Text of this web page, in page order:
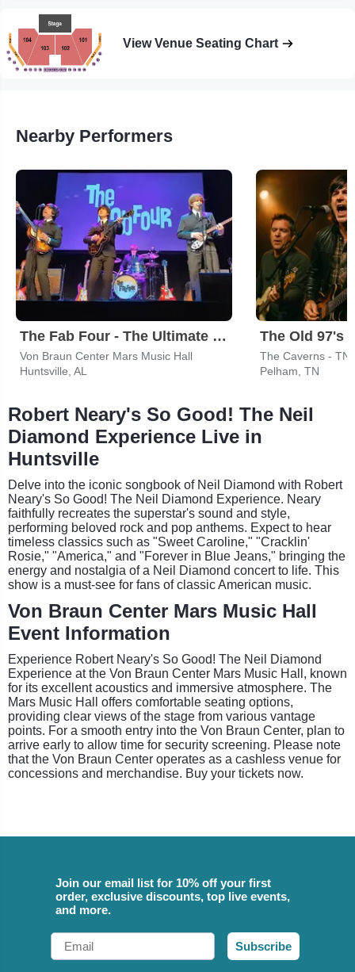
View Venue Seating Chart
Nearby Performers
The Fab Four - The Ultimate Tribute
Von Braun Center Mars Music Hall
Huntsville, AL
The Old 97's
The Caverns - TN
Pelham, TN
Robert Neary's So Good! The Neil
Diamond Experience Live in
Huntsville
Delve into the iconic songbook of Neil Diamond with Robert
Neary's So Good! The Neil Diamond Experience. Neary
faithfully recreates the superstar's sound and style,
performing beloved rock and pop anthems. Expect to hear
timeless classics such as "Sweet Caroline," "Cracklin'
Rosie," "America," and "Forever in Blue Jeans," bringing the
energy and nostalgia of a Neil Diamond concert to life. This
show is a must-see for fans of classic American music.
Von Braun Center Mars Music Hall
Event Information
Experience Robert Neary's So Good! The Neil Diamond
Experience at the Von Braun Center Mars Music Hall, known
for its excellent acoustics and immersive atmosphere. The
Mars Music Hall offers comfortable seating options,
providing clear views of the stage from various vantage
points. For a smooth entry into the Von Braun Center, plan to
arrive early to allow time for security screening. Please note
that the Von Braun Center operates as a cashless venue for
concessions and merchandise. Buy your tickets now.
Join our email list for 10% off your first
order, exclusive discounts, top live events,
and more.
Email
Subscribe